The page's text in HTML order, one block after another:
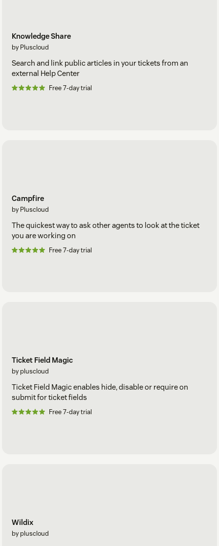
Knowledge Share
by Pluscloud
Search and link public articles in your tickets from an
external Help Center
Free 7-day trial
Campfire
by Pluscloud
The quickest way to ask other agents to look at the ticket
you are working on
Free 7-day trial
Ticket Field Magic
by pluscloud
Ticket Field Magic enables hide, disable or require on
submit for ticket fields
Free 7-day trial
Wildix
by pluscloud